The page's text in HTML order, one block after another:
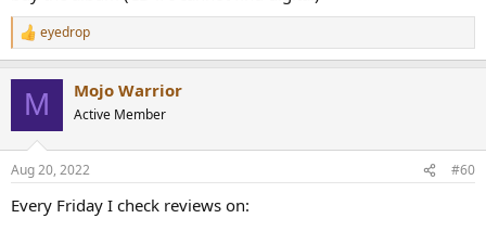
R
e
s
eyedrop
M Mojo Warrior
Active Member
Aug 20, 2022 #60
Every Friday I check reviews on: